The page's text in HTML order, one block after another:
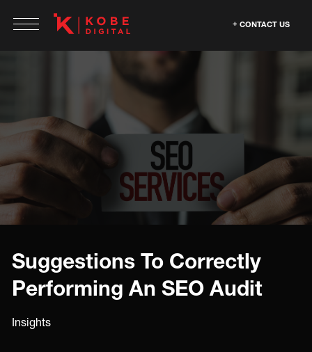
CONTACT US
Suggestions To Correctly
Performing An SEO Audit
Insights